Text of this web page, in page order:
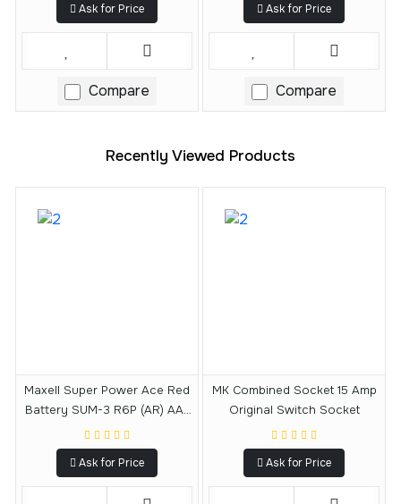
Ask for Price
Compare
Ask for Price
Compare
Recently Viewed Products
Maxell Super Power Ace Red
Battery SUM-3 R6P (AR) AA-
Type 1.5V 4 Pieces
Ask for Price
MK Combined Socket 15 Amp
Original Switch Socket
Ask for Price